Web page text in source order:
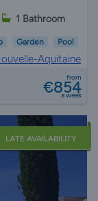
1 Bathroom
Garden Pool
Aquitaine
from
€854
a week
LATE AVAILABILITY